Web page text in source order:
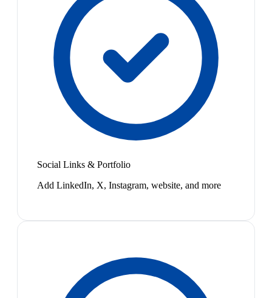
Social Links & Portfolio
Add LinkedIn, X, Instagram, website, and more